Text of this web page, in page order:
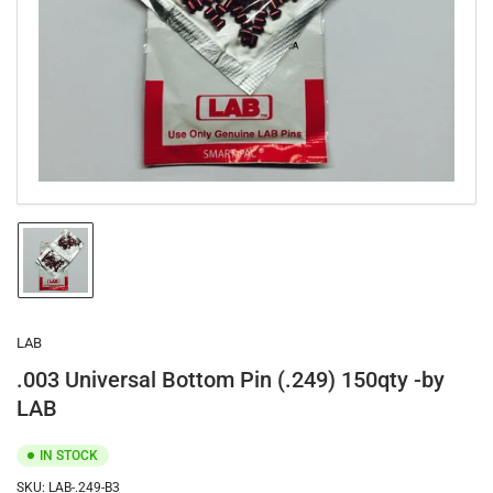
1
in
modal
Load
image
1
LAB
.003 Universal Bottom Pin (.249) 150qty -by
LAB
IN STOCK
SKU: LAB-.249-B3